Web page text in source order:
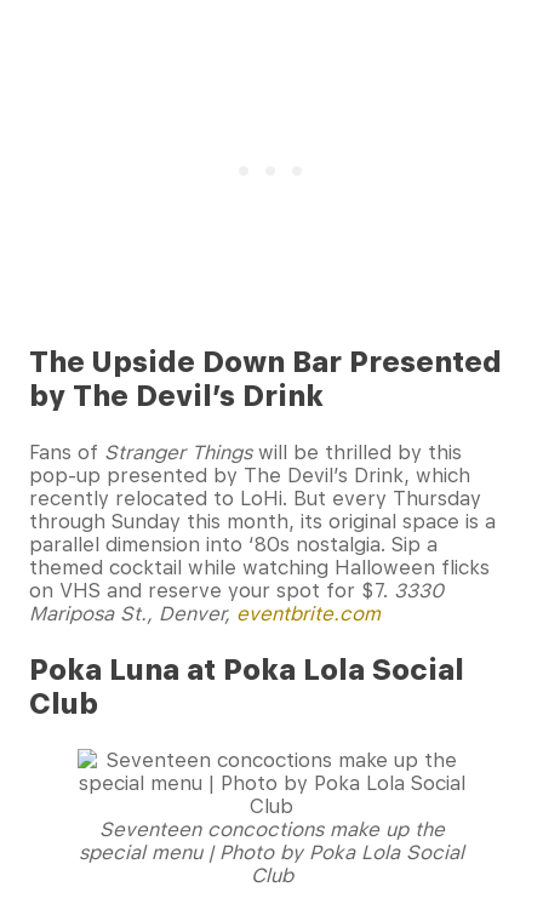
The Upside Down Bar Presented
by The Devil’s Drink
Fans of Stranger Things will be thrilled by this
pop-up presented by The Devil’s Drink, which
recently relocated to LoHi. But every Thursday
through Sunday this month, its original space is a
parallel dimension into ‘80s nostalgia. Sip a
themed cocktail while watching Halloween flicks
on VHS and reserve your spot for $7. 3330
Mariposa St., Denver, eventbrite.com
Poka Luna at Poka Lola Social
Club
Seventeen concoctions make up the
special menu | Photo by Poka Lola Social
Club